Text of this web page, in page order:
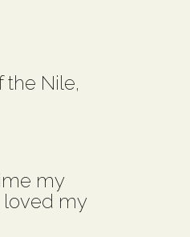
the Nile,
my
loved my